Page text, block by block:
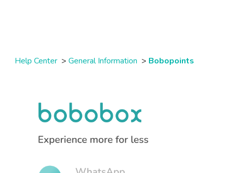
Help Center >General Information > Bobopoints